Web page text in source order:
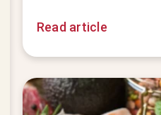
Read article